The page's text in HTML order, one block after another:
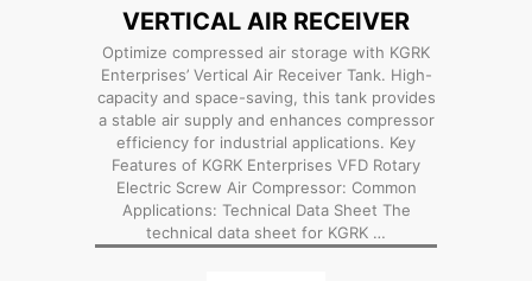
VERTICAL AIR RECEIVER
Optimize compressed air storage with KGRK
Enterprises’ Vertical Air Receiver Tank. High-
capacity and space-saving, this tank provides
a stable air supply and enhances compressor
efficiency for industrial applications. Key
Features of KGRK Enterprises VFD Rotary
Electric Screw Air Compressor: Common
Applications: Technical Data Sheet The
technical data sheet for KGRK …